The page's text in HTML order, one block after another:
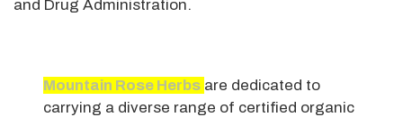
and Drug Administration.
Mountain Rose Herbs are dedicated to
carrying a diverse range of certified organic